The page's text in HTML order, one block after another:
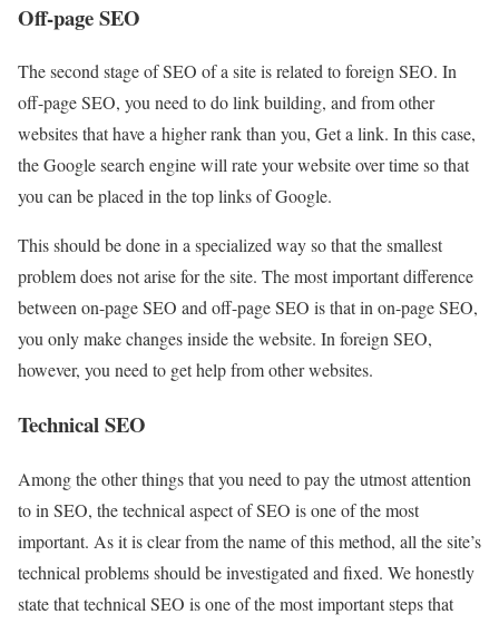
Off-page SEO
The second stage of SEO of a site is related to foreign SEO. In
off-page SEO, you need to do link building, and from other
websites that have a higher rank than you, Get a link. In this case,
the Google search engine will rate your website over time so that
you can be placed in the top links of Google.
This should be done in a specialized way so that the smallest
problem does not arise for the site. The most important difference
between on-page SEO and off-page SEO is that in on-page SEO,
you only make changes inside the website. In foreign SEO,
however, you need to get help from other websites.
Technical SEO
Among the other things that you need to pay the utmost attention
to in SEO, the technical aspect of SEO is one of the most
important. As it is clear from the name of this method, all the site’s
technical problems should be investigated and fixed. We honestly
state that technical SEO is one of the most important steps that